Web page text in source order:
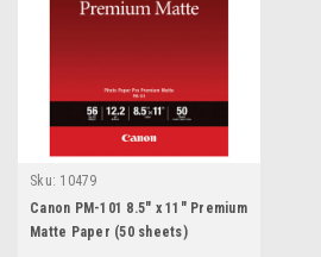
Sku: 10479
Canon PM-101 8.5" x 11" Premium
Matte Paper (50 sheets)